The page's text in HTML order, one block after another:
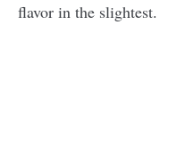
flavor in the slightest.